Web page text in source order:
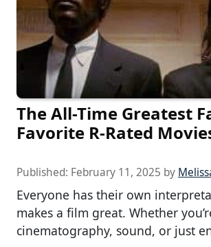
The All-Time Greatest
Favorite R-Rated
Published: February 11, 2025 by
Everyone has their own
makes a film great. Whether
cinematography, sound, or just